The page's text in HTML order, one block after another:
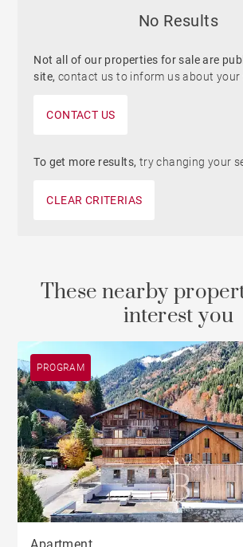
No Results
Not all of our properties for sale are
site, contact us to inform us about your
CONTACT US
To get more results, try changing your
CLEAR CRITERIAS
These nearby
interest you
PROGRAM